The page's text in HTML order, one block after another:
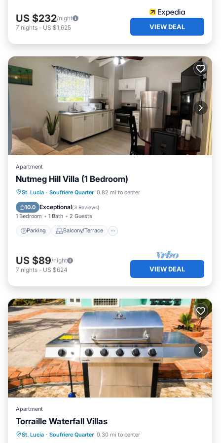
US $232/night
7 nights - US $1,625 VIEW DEAL
Apartment
Nutmeg Hill Villa (1 Bedroom)
St. Lucia · Soufriere Quarter 0.82 mi to center
10.0 Exceptional(3 Reviews)
1 Bedroom 1 Bath 2 Guests
Parking Balcony/Terrace
Parking Balcony/Terrace
Air Conditioner
US $89/night
7 nights - US $624 VIEW DEAL
Apartment
Torraille Waterfall Villas
St. Lucia · Soufriere Quarter 0.30 mi to center
Parking Pool
View